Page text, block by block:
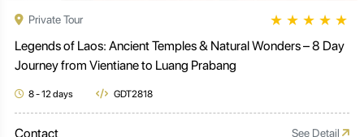
Private Tour ★ ★ ★ ★ ★
Legends of Laos: Ancient Temples & Natural Wonders – 8 Day
Journey from Vientiane to Luang Prabang
8 - 12 days GDT2818
Contact See Detail